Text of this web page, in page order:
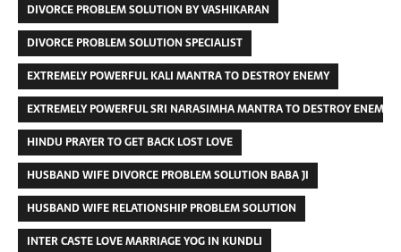
DIVORCE PROBLEM SOLUTION BY VASHIKARAN
DIVORCE PROBLEM SOLUTION SPECIALIST
EXTREMELY POWERFUL KALI MANTRA TO DESTROY ENEMY
EXTREMELY POWERFUL SRI NARASIMHA MANTRA TO DESTROY ENEMIES
HINDU PRAYER TO GET BACK LOST LOVE
HUSBAND WIFE DIVORCE PROBLEM SOLUTION BABA JI
HUSBAND WIFE RELATIONSHIP PROBLEM SOLUTION
INTER CASTE LOVE MARRIAGE YOG IN KUNDLI